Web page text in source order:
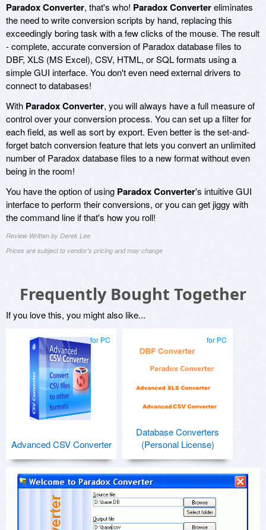
Paradox Converter, that's who! Paradox Convertereliminates
the need to write conversion scripts by hand, replacing this
exceedingly boring task with a few clicks of the mouse. The result
- complete, accurate conversion of Paradox database files to
DBF, XLS (MS Excel), CSV, HTML, or SQL formats using a
simple GUI interface. You don't even need external drivers to
connect to databases!
With Paradox Converter, you will always have a full measure of
control over your conversion process. You can set up a filter for
each field, as well as sort by export. Even better is the set-and-
forget batch conversion feature that lets you convert an unlimited
number of Paradox database files to a new format without even
being in the room!
You have the option of using Paradox Converter's intuitive GUI
interface to perform their conversions, or you can get jiggy with
the command line if that's how you roll!
Review Written by Derek Lee
Prices are subject to vendor's pricing and may change
Frequently Bought Together
If you love this, you might also like...
for PC
Advanced CSV Converter
for PC
Database Converters
(Personal License)